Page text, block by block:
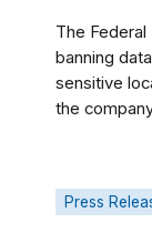
The
banning
sensitive
the
Press